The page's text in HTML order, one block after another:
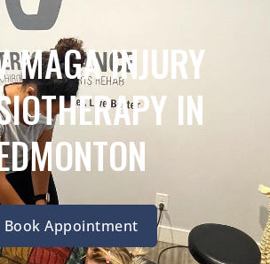
MAGA INJURY
IN
Book Appointment